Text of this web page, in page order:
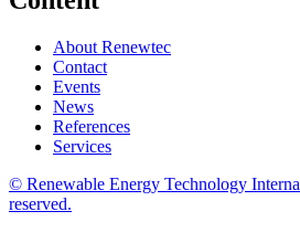
About Renewtec
Contact
Events
News
References
Services
© Renewable Energy Technology
reserved.